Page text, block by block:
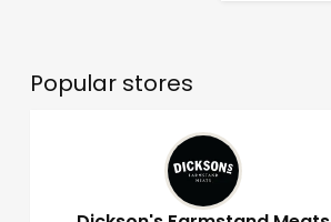
Popular stores